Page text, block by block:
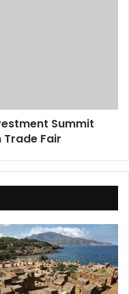
Summit
Trade Fair